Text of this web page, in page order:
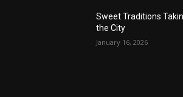
Sweet Traditions
the City
January 16, 2026